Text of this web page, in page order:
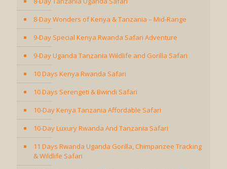
8-Day Wonders of Kenya & Tanzania – Mid-Range
9-Day Special Kenya Rwanda Safari Adventure
9-Day Uganda Tanzania Wildlife and Gorilla Safari
10 Days Kenya Rwanda Safari
10 Days Serengeti & Bwindi Safari
10-Day Kenya Tanzania Affordable Safari
10-Day Luxury Rwanda And Tanzania Safari
11 Days Rwanda Uganda Gorilla, Chimpanzee Tracking
& Wildlife Safari